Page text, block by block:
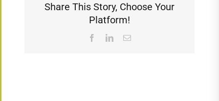
Share This Story, Choose Your
Platform!
FacebookLinkedInEmail